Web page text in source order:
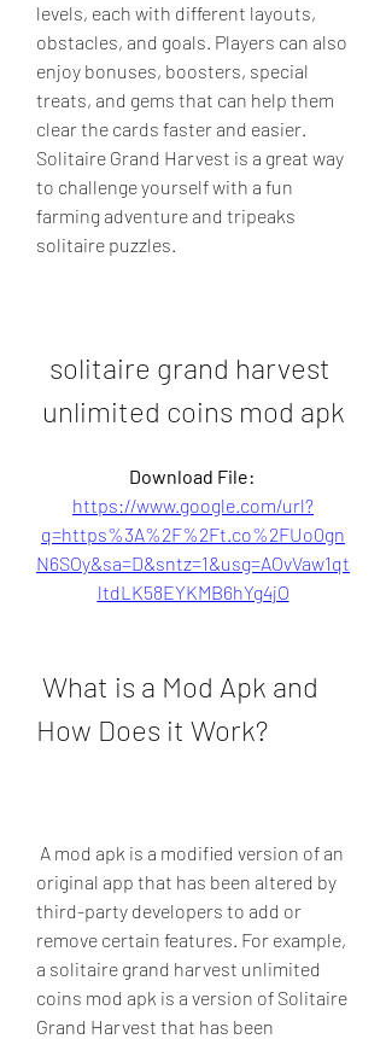
levels, each with different layouts,
obstacles, and goals. Players can also
enjoy bonuses, boosters, special
treats, and gems that can help them
clear the cards faster and easier.
Solitaire Grand Harvest is a great way
to challenge yourself with a fun
farming adventure and tripeaks
solitaire puzzles.
solitaire grand harvest
unlimited coins mod apk
https://www.google.com/url?
q=https%3A%2F%2Ft.co%2FUo0gn
N6SOy&sa=D&sntz=1&usg=AOvVaw1qt
ltdLK58EYKMB6hYg4jO
How Does it Work?
original app that has been altered by
third-party developers to add or
remove certain features. For example,
a solitaire grand harvest unlimited
coins mod apk is a version of Solitaire
Grand Harvest that has been